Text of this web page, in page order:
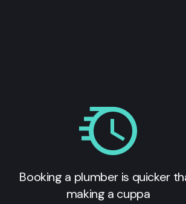
Booking a plumber is quicker
making a cuppa